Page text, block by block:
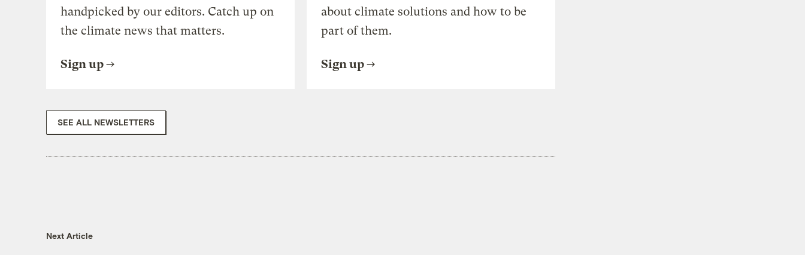
handpicked by our editors. Catch up on
the climate news that matters.
Sign up
about climate solutions and how to be
part of them.
Sign up
SEE ALL NEWSLETTERS
Next Article